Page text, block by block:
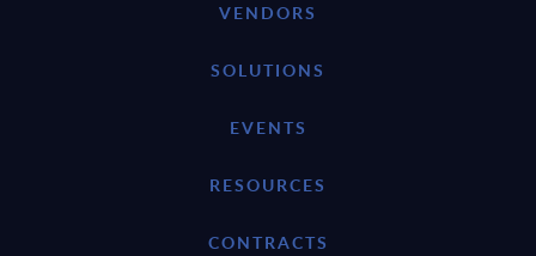
VENDORS
SOLUTIONS
EVENTS
RESOURCES
CONTRACTS